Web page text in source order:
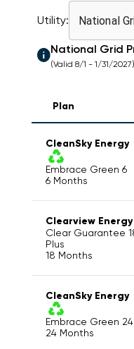
Utility: National
National Grid
(Valid 8/1 - 1/31/2027)
Plan
CleanSky Energy
Embrace Green 6
6Months
Clearview Energy
Clear Guarantee
Plus
18 Months
CleanSky Energy
Embrace Green 24
24Months